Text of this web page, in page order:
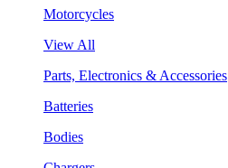
Motorcycles
View All
Parts, Electronics & Accessories
Batteries
Bodies